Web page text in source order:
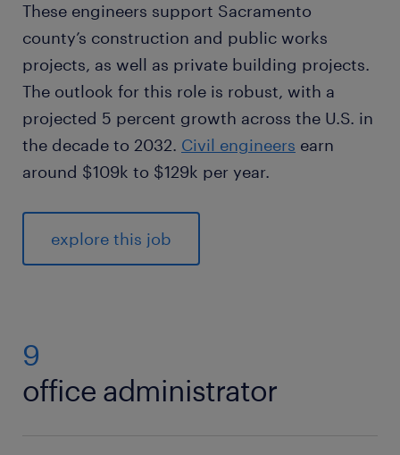
These engineers support Sacramento
county’s construction and public works
projects, as well as private building projects.
The outlook for this role is robust, with a
projected 5 percent growth across the U.S. in
the decade to 2032. Civil engineers earn
around $109k to $129k per year.
explore this job
9
office administrator